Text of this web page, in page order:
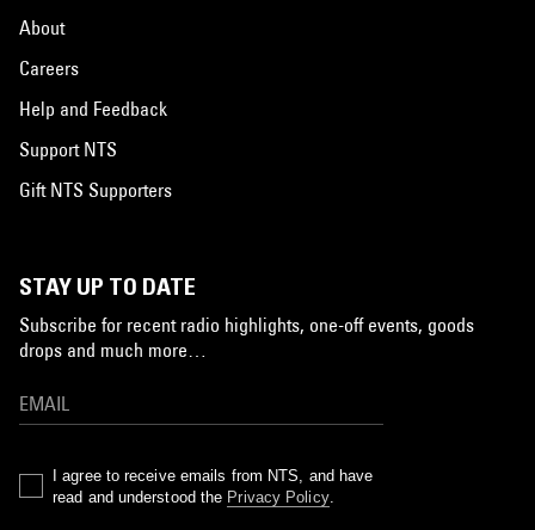
About
Careers
Help and Feedback
Support NTS
Gift NTS Supporters
STAY UP TO DATE
Subscribe for recent radio highlights, one-off events, goods
drops and much more…
I agree to receive emails from NTS, and have
read and understood the Privacy Policy.